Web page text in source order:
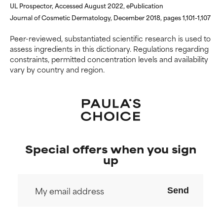
UL Prospector, Accessed August 2022, ePublication
Journal of Cosmetic Dermatology, December 2018, pages 1,101-1,107
Peer-reviewed, substantiated scientific research is used to
assess ingredients in this dictionary. Regulations regarding
constraints, permitted concentration levels and availability
vary by country and region.
NOT RATED
We have not yet rated this
ingredient because we have
not had a chance to review the
research on it.
NOT RATED
We have not yet rated this
ingredient because we have
not had a chance to review the
research on it.
Special offers when you sign
up
Send